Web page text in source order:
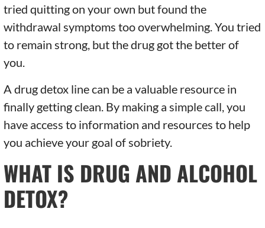
tried quitting on your own but found the
withdrawal symptoms too overwhelming. You tried
to remain strong, but the drug got the better of
you.
A drug detox line can be a valuable resource in
finally getting clean. By making a simple call, you
have access to information and resources to help
you achieve your goal of sobriety.
WHAT IS DRUG AND ALCOHOL
DETOX?